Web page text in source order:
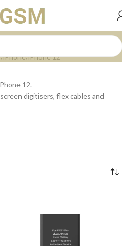
iPhone iPhone 12
12.
digitisers, flex cables and